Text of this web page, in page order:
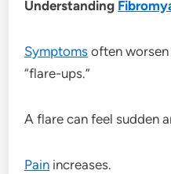
Understanding
Symptoms often
“flare-ups.”
A flare can feel sudden
Pain increases.